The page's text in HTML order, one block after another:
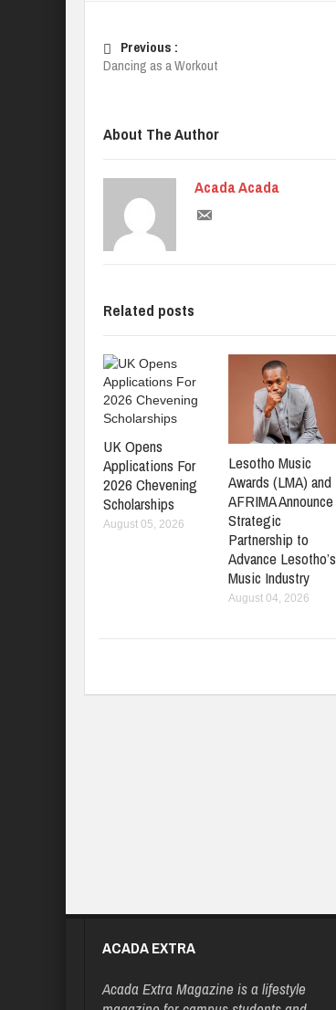
Previous :
Dancing as a Workout
About The Author
Acada Acada
Related posts
UK Opens
Applications For
2026 Chevening
Scholarships
August 05, 2026
Lesotho Music
Awards (LMA) and
AFRIMA Announce
Strategic
Partnership to
Advance Lesotho’s
Music Industry
August 04, 2026
ACADA EXTRA
Acada Extra Magazine is a lifestyle